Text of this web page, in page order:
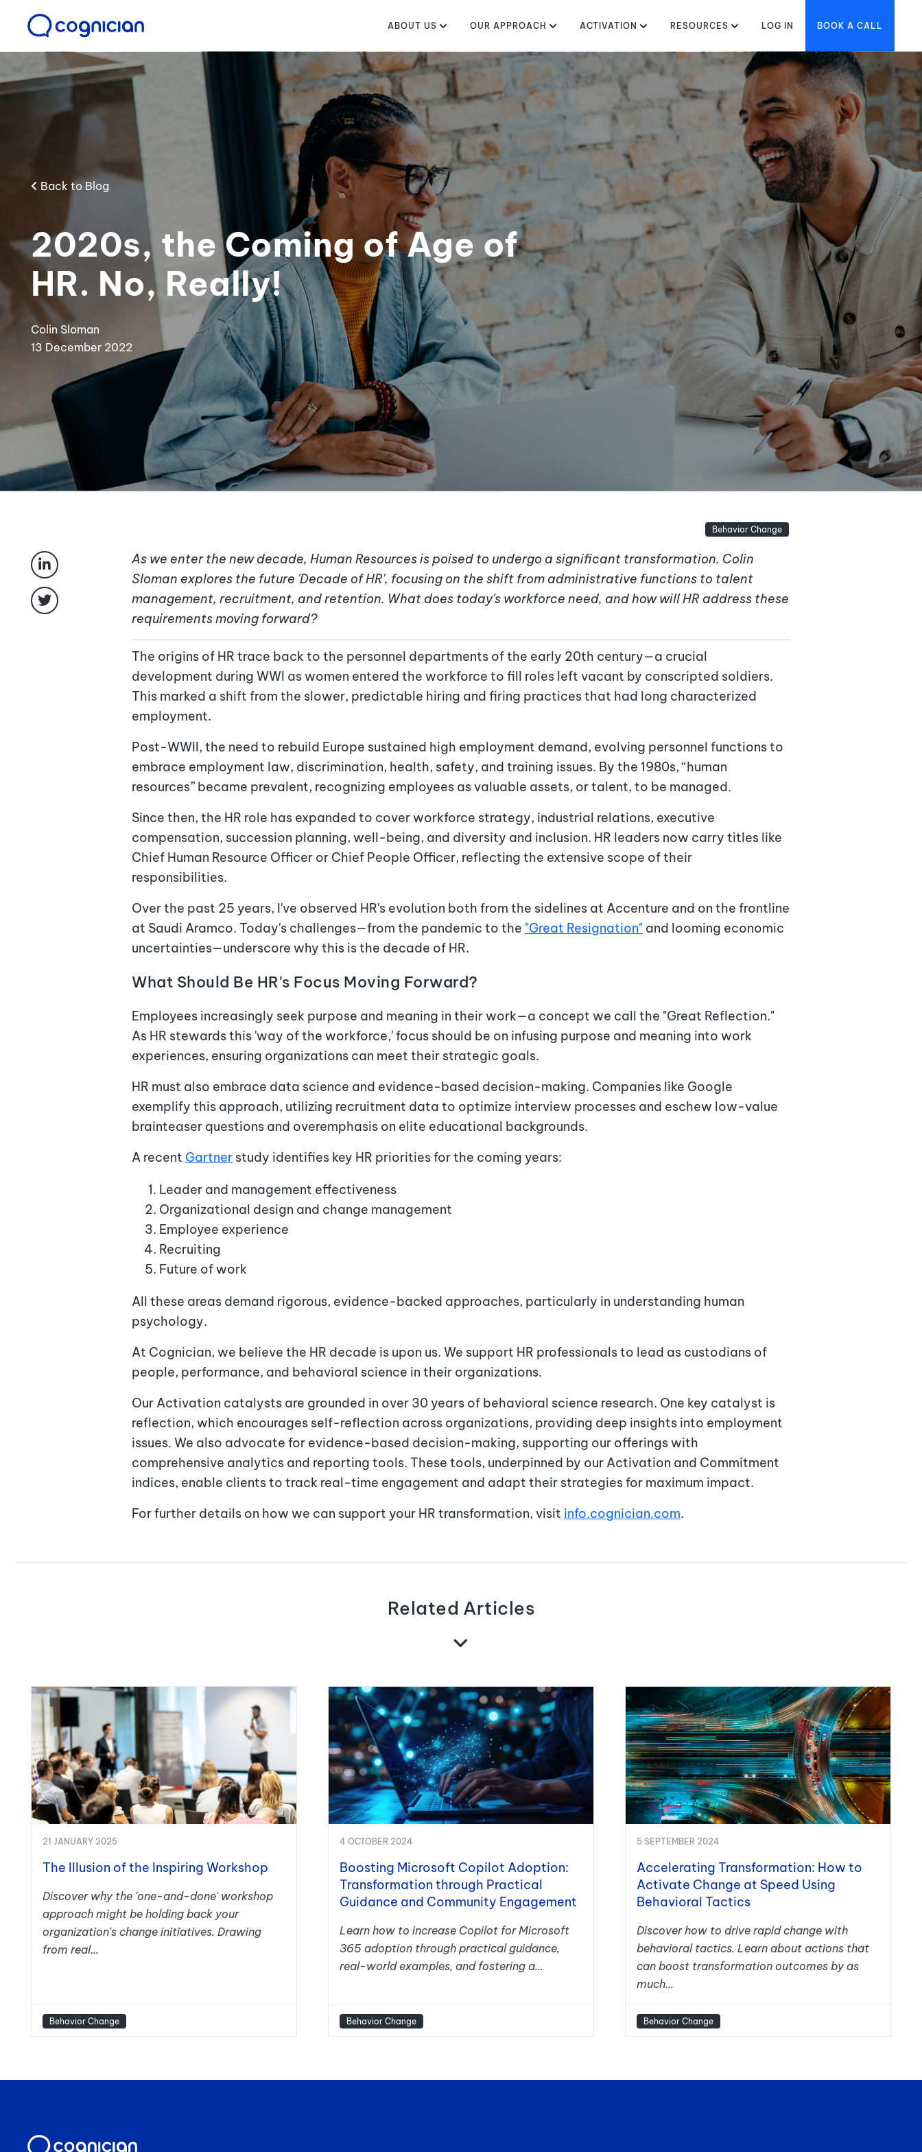
ABOUT US OUR APPROACH ACTIVATION RESOURCES LOG IN BOOK A CALL
Back to Blog
2020s, the Coming of Age of
HR. No, Really!
Colin Sloman
13 December 2022
Behavior Change
As we enter the new decade, Human Resources is poised to undergo a significant transformation. Colin
Sloman explores the future 'Decade of HR', focusing on the shift from administrative functions to talent
management, recruitment, and retention. What does today's workforce need, and how will HR address these
requirements moving forward?
The origins of HR trace back to the personnel departments of the early 20th century—a crucial
development during WWI as women entered the workforce to fill roles left vacant by conscripted soldiers.
This marked a shift from the slower, predictable hiring and firing practices that had long characterized
employment.
Post-WWII, the need to rebuild Europe sustained high employment demand, evolving personnel functions to
embrace employment law, discrimination, health, safety, and training issues. By the 1980s, “human
resources” became prevalent, recognizing employees as valuable assets, or talent, to be managed.
Since then, the HR role has expanded to cover workforce strategy, industrial relations, executive
compensation, succession planning, well-being, and diversity and inclusion. HR leaders now carry titles like
Chief Human Resource Officer or Chief People Officer, reflecting the extensive scope of their
responsibilities.
Over the past 25 years, I've observed HR's evolution both from the sidelines at Accenture and on the frontline
at Saudi Aramco. Today's challenges—from the pandemic to the "Great Resignation" and looming economic
uncertainties—underscore why this is the decade of HR.
What Should Be HR's Focus Moving Forward?
Employees increasingly seek purpose and meaning in their work—a concept we call the "Great Reflection."
As HR stewards this 'way of the workforce,' focus should be on infusing purpose and meaning into work
experiences, ensuring organizations can meet their strategic goals.
HR must also embrace data science and evidence-based decision-making. Companies like Google
exemplify this approach, utilizing recruitment data to optimize interview processes and eschew low-value
brainteaser questions and overemphasis on elite educational backgrounds.
A recent Gartner study identifies key HR priorities for the coming years:
Leader and management effectiveness
Organizational design and change management
Employee experience
Recruiting
Future of work
All these areas demand rigorous, evidence-backed approaches, particularly in understanding human
psychology.
At Cognician, we believe the HR decade is upon us. We support HR professionals to lead as custodians of
people, performance, and behavioral science in their organizations.
Our Activation catalysts are grounded in over 30 years of behavioral science research. One key catalyst is
reflection, which encourages self-reflection across organizations, providing deep insights into employment
issues. We also advocate for evidence-based decision-making, supporting our offerings with
comprehensive analytics and reporting tools. These tools, underpinned by our Activation and Commitment
indices, enable clients to track real-time engagement and adapt their strategies for maximum impact.
For further details on how we can support your HR transformation, visit info.cognician.com.
Related Articles
21 JANUARY 2025
The Illusion of the Inspiring Workshop
Discover why the 'one-and-done' workshop
approach might be holding back your
organization's change initiatives. Drawing
from real...
Behavior Change
4 OCTOBER 2024
Boosting Microsoft Copilot Adoption:
Transformation through Practical
Guidance and Community Engagement
Learn how to increase Copilot for Microsoft
365 adoption through practical guidance,
real-world examples, and fostering a...
Behavior Change
5 SEPTEMBER 2024
Accelerating Transformation: How to
Activate Change at Speed Using
Behavioral Tactics
Discover how to drive rapid change with
behavioral tactics. Learn about actions that
can boost transformation outcomes by as
much...
Behavior Change